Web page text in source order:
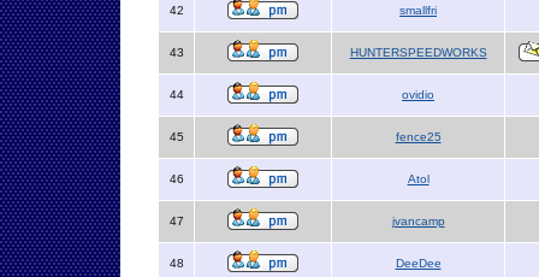
42 smallfri
43 HUNTERSPEEDWORKS
44 ovidio
45 fence25
46 Atol
47 jvancamp
48 DeeDee